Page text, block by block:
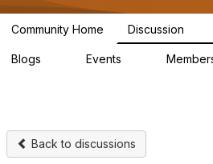
Community Home Discussion
Blogs Events
Back to discussions